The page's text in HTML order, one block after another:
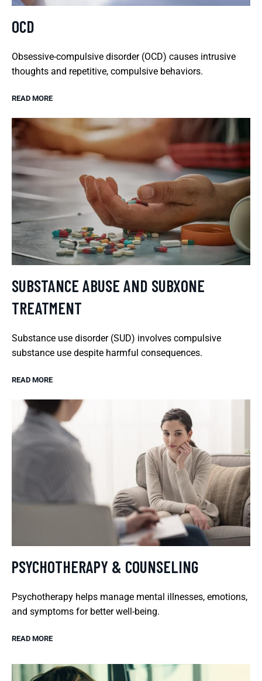
OCD
Obsessive-compulsive disorder (OCD) causes intrusive
thoughts and repetitive, compulsive behaviors.
READ MORE
SUBSTANCE ABUSE AND SUBXONE
TREATMENT
Substance use disorder (SUD) involves compulsive
substance use despite harmful consequences.
READ MORE
PSYCHOTHERAPY & COUNSELING
Psychotherapy helps manage mental illnesses, emotions,
and symptoms for better well-being.
READ MORE